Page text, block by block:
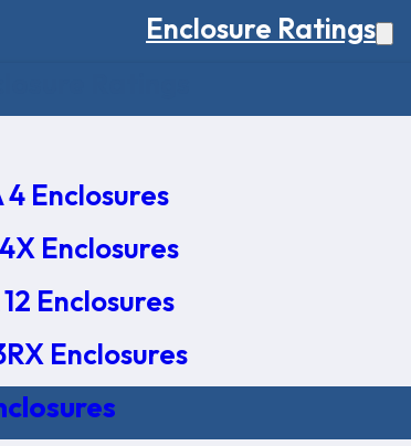
Enclosure Ratings
4 Enclosures
Enclosures
Enclosures
Enclosures